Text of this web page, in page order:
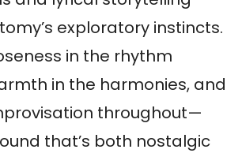
exploratory instincts.
in the rhythm
in the harmonies, and
throughout—
that’s both nostalgic